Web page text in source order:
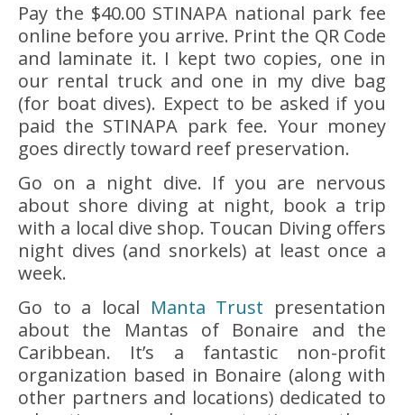
Pay the $40.00 STINAPA national park fee
online before you arrive. Print the QR Code
and laminate it. I kept two copies, one in
our rental truck and one in my dive bag
(for boat dives). Expect to be asked if you
paid the STINAPA park fee. Your money
goes directly toward reef preservation.
Go on a night dive. If you are nervous
about shore diving at night, book a trip
with a local dive shop. Toucan Diving offers
night dives (and snorkels) at least once a
week.
Go to a local Manta Trust presentation
about the Mantas of Bonaire and the
Caribbean. It’s a fantastic non-profit
organization based in Bonaire (along with
other partners and locations) dedicated to